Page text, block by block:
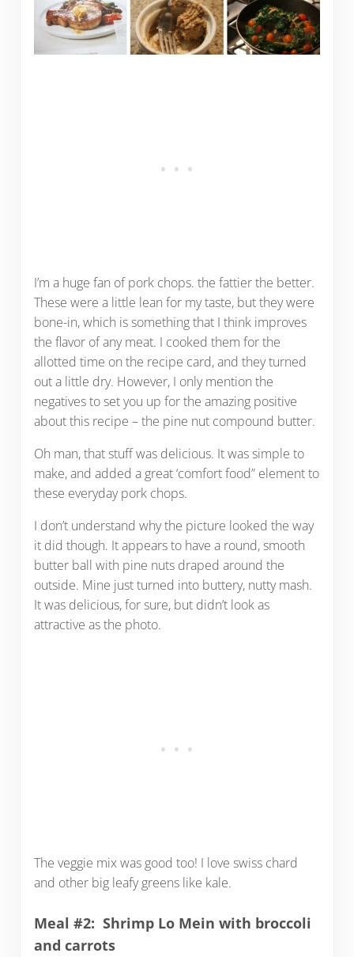
I’m a huge fan of pork chops. the fattier the better.
These were a little lean for my taste, but they were
bone-in, which is something that I think improves
the flavor of any meat. I cooked them for the
allotted time on the recipe card, and they turned
out a little dry. However, I only mention the
negatives to set you up for the amazing positive
about this recipe – the pine nut compound butter.
Oh man, that stuff was delicious. It was simple to
make, and added a great ‘comfort food” element to
these everyday pork chops.
I don’t understand why the picture looked the way
it did though. It appears to have a round, smooth
butter ball with pine nuts draped around the
outside. Mine just turned into buttery, nutty mash.
It was delicious, for sure, but didn’t look as
attractive as the photo.
The veggie mix was good too! I love swiss chard
and other big leafy greens like kale.
Meal #2: Shrimp Lo Mein with broccoli
and carrots